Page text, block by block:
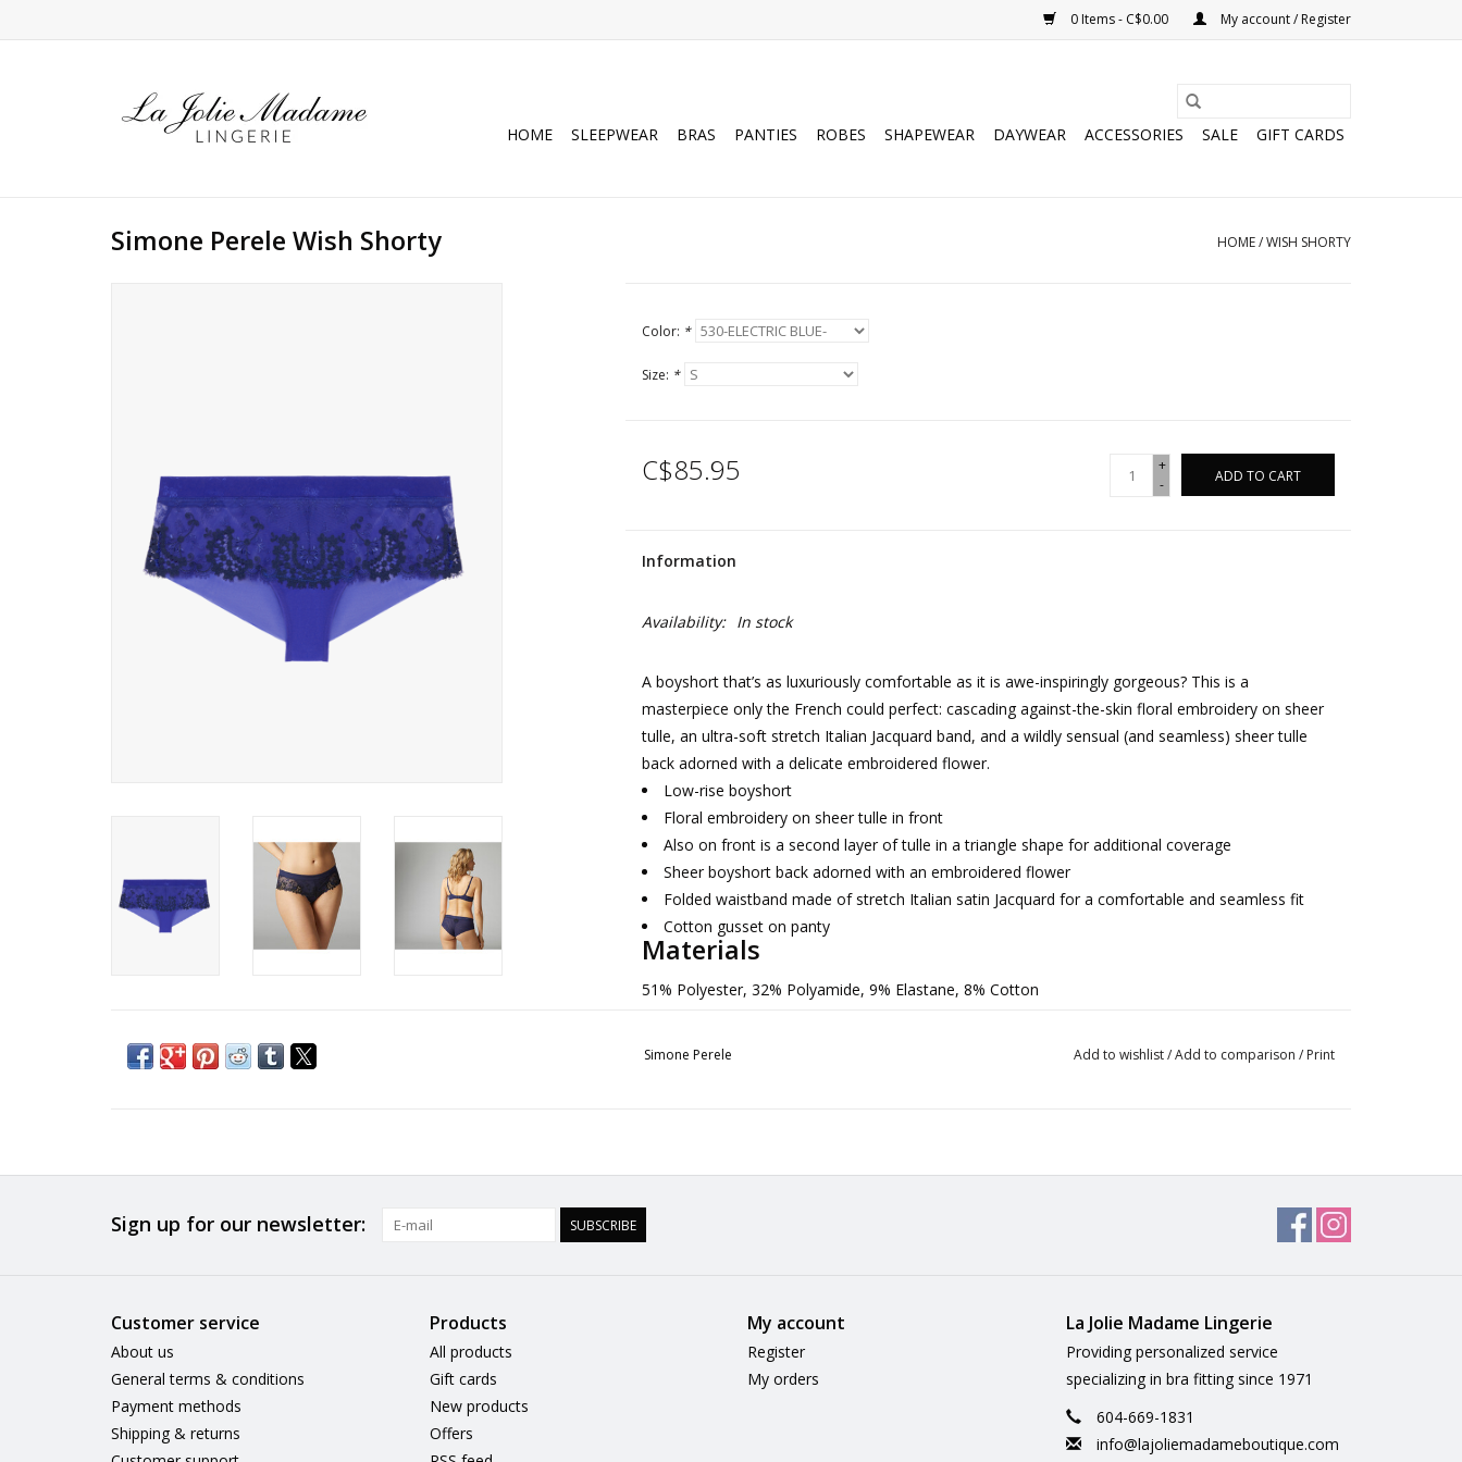
0 Items - C$0.00 My account / Register
HOME SLEEPWEAR BRAS PANTIES ROBES SHAPEWEAR DAYWEAR ACCESSORIES SALE GIFT CARDS
Simone Perele Wish Shorty HOME/WISH SHORTY
Color: *
Size: *
C$85.95
+
-
ADD TO CART
Information
Availability: In stock
A boyshort that’s as luxuriously comfortable as it is awe-inspiringly gorgeous? This is a
masterpiece only the French could perfect: cascading against-the-skin floral embroidery on sheer
tulle, an ultra-soft stretch Italian Jacquard band, and a wildly sensual (and seamless) sheer tulle
back adorned with a delicate embroidered flower.
Low-rise boyshort
Floral embroidery on sheer tulle in front
Also on front is a second layer of tulle in a triangle shape for additional coverage
Sheer boyshort back adorned with an embroidered flower
Folded waistband made of stretch Italian satin Jacquard for a comfortable and seamless fit
Cotton gusset on panty
Materials
51% Polyester, 32% Polyamide, 9% Elastane, 8% Cotton
Simone Perele Add to wishlist/Add to comparison / Print
Sign up for our newsletter: SUBSCRIBE
Customer service
About us
General terms & conditions
Payment methods
Shipping & returns
Products
All products
Gift cards
New products
Offers
My account
Register
My orders
La Jolie Madame Lingerie
Providing personalized service
specializing in bra fitting since 1971
604-669-1831
info@lajoliemadameboutique.com